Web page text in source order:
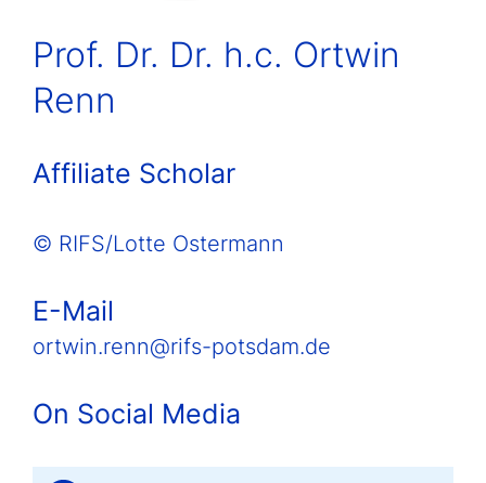
Prof. Dr. Dr. h.c. Ortwin
Renn
Affiliate Scholar
© RIFS/Lotte Ostermann
E-Mail
ortwin.renn@rifs-potsdam.de
On Social Media